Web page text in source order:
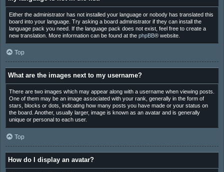
Either the administrator has not installed your language or nobody has translated this
board into your language. Try asking a board administrator if they can install the
language pack you need. If the language pack does not exist, feel free to create a
new translation. More information can be found at the phpBB® website.
Top
What are the images next to my username?
There are two images which may appear along with a username when viewing posts.
One of them may be an image associated with your rank, generally in the form of
stars, blocks or dots, indicating how many posts you have made or your status on
the board. Another, usually larger, image is known as an avatar and is generally
unique or personal to each user.
Top
How do I display an avatar?